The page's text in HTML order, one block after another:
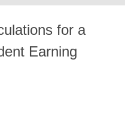
for a
Earning